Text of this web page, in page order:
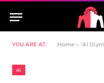
YOU ARE AT: Home » “AI Olympics”
AI